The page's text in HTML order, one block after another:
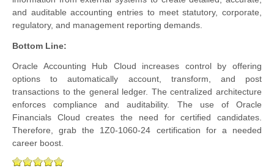
and auditable accounting entries to meet statutory, corporate,
regulatory, and management reporting demands.
Bottom Line:
Oracle Accounting Hub Cloud increases control by offering
options to automatically account, transform, and post
transactions to the general ledger. The centralized architecture
enforces compliance and auditability. The use of Oracle
Financials Cloud creates the need for certified candidates.
Therefore, grab the 1Z0-1060-24 certification for a needed
career boost.